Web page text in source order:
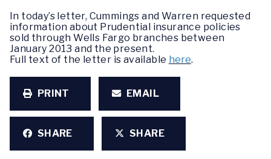
In today’s letter, Cummings and Warren requested
information about Prudential insurance policies
sold through Wells Fargo branches between
January 2013 and the present.
Full text of the letter is available here.
PRINT EMAIL
SHARE SHARE